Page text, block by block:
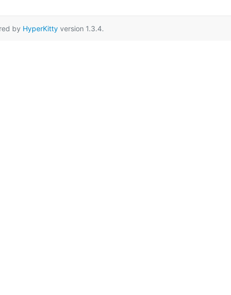
by HyperKitty version 1.3.4.